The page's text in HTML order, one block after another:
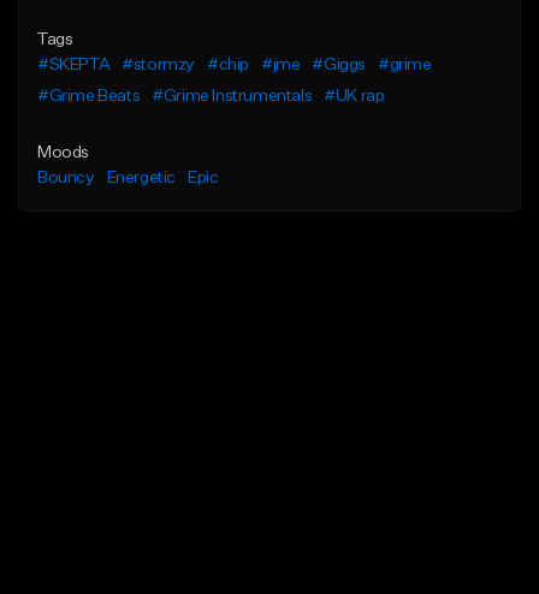
Tags
#SKEPTA
#stormzy #chip #jme #Giggs
#grime
#Grime Beats
#Grime Instrumentals #UK rap
Moods
Bouncy
Energetic Epic